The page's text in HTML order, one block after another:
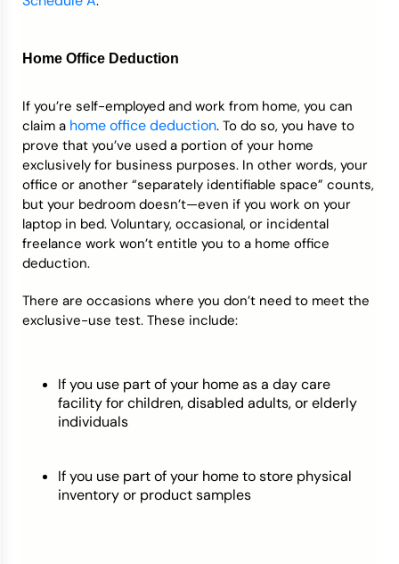
Home Office Deduction
If you’re self-employed and work from home, you can
claim a home office deduction. To do so, you have to
prove that you’ve used a portion of your home
exclusively for business purposes. In other words, your
office or another “separately identifiable space” counts,
but your bedroom doesn’t—even if you work on your
laptop in bed. Voluntary, occasional, or incidental
freelance work won’t entitle you to a home office
deduction.
There are occasions where you don’t need to meet the
exclusive-use test. These include:
If you use part of your home as a day care
facility for children, disabled adults, or elderly
individuals
If you use part of your home to store physical
inventory or product samples